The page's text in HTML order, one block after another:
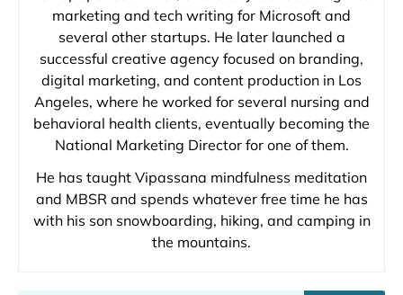
marketing and tech writing for Microsoft and
several other startups. He later launched a
successful creative agency focused on branding,
digital marketing, and content production in Los
Angeles, where he worked for several nursing and
behavioral health clients, eventually becoming the
National Marketing Director for one of them.
He has taught Vipassana mindfulness meditation
and MBSR and spends whatever free time he has
with his son snowboarding, hiking, and camping in
the mountains.